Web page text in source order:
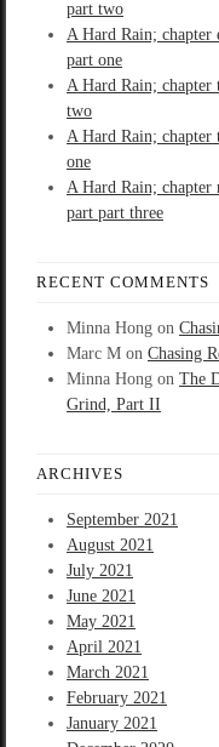
part two
A Hard Rain; chapter
part one
A Hard Rain; chapter
two
A Hard Rain; chapter
one
A Hard Rain; chapter
part part three
RECENT COMMENTS
Minna Hong on
Marc M on Chasing
Minna Hong on The
Grind, Part II
ARCHIVES
September 2021
August 2021
July 2021
June 2021
May 2021
April 2021
March 2021
February 2021
January 2021